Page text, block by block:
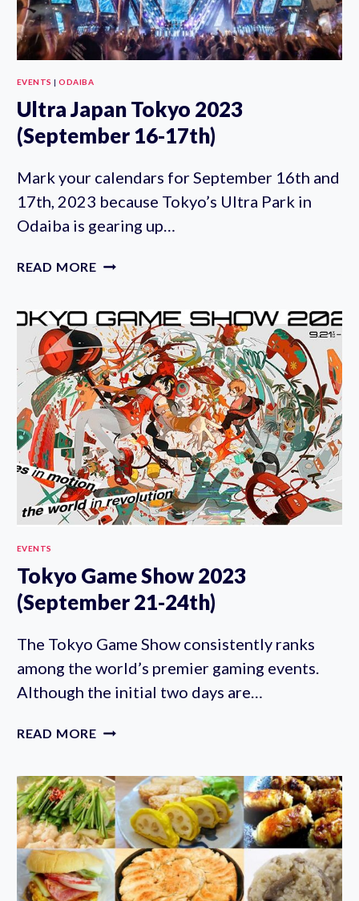
EVENTS |ODAIBA
Ultra Japan Tokyo 2023
(September 16-17th)
Mark your calendars for September 16th and
17th, 2023 because Tokyo’s Ultra Park in
Odaiba is gearing up…
READ MORE ULTRA
2023
(SEPTEMBER
16-
17TH)
EVENTS
Tokyo Game Show 2023
(September 21-24th)
The Tokyo Game Show consistently ranks
among the world’s premier gaming events.
Although the initial two days are…
READ MORE TOKYO
2023
(SEPTEMBER
21-
24TH)